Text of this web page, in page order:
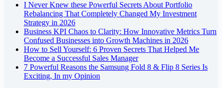
I Never Knew these Powerful Secrets About Portfolio
Rebalancing That Completely Changed My Investment
Strategy in 2026
Business KPI Chaos to Clarity: How Innovative Metrics Turn
Confused Businesses into Growth Machines in 2026
How to Sell Yourself: 6 Proven Secrets That Helped Me
Become a Successful Sales Manager
7 Powerful Reasons the Samsung Fold 8 & Flip 8 Series Is
Exciting, In my Opinion